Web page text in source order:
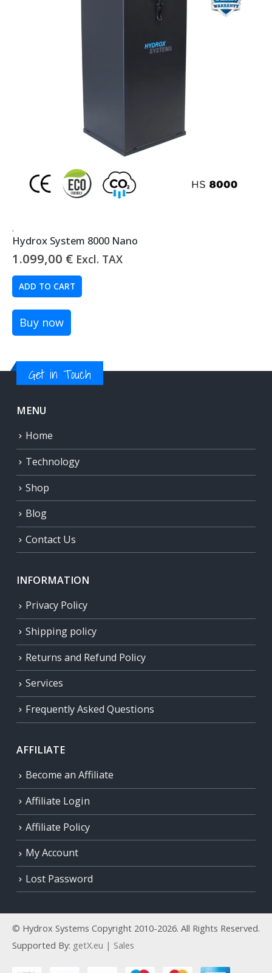
,
Hydrox System 8000 Nano
1.099,00 € Excl. TAX
ADD TO CART
Buy now
Get in Touch
MENU
Home
Technology
Shop
Blog
Contact Us
INFORMATION
Privacy Policy
Shipping policy
Returns and Refund Policy
Services
Frequently Asked Questions
AFFILIATE
Become an Affiliate
Affiliate Login
Affiliate Policy
My Account
Lost Password
© Hydrox Systems Copyright 2010-2026. All Rights Reserved.
Supported By: getX.eu | Sales